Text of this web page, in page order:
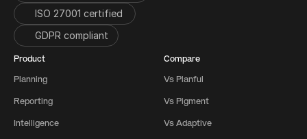
ISO 27001 certified
GDPR compliant
Product
Planning
Reporting
Intelligence
Compare
Vs Planful
Vs Pigment
Vs Adaptive